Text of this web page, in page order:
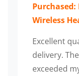
Wireless
Excellent
delivery.
exceeded